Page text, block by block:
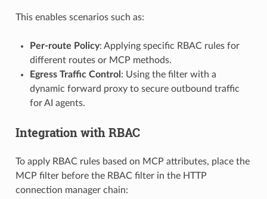
This enables scenarios such as:
Per-route Policy: Applying specific RBAC rules for
different routes or MCP methods.
Egress Traffic Control : Using the filter with a
dynamic forward proxy to secure outbound traffic
for AI agents.
Integration with RBAC
To apply RBAC rules based on MCP attributes, place the
MCP filter before the RBAC filter in the HTTP
connection manager chain: